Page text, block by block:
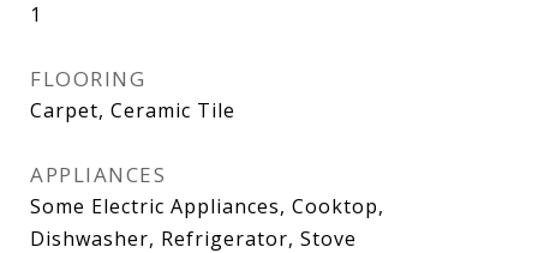
1
FLOORING
Carpet, Ceramic Tile
APPLIANCES
Some Electric Appliances, Cooktop,
Dishwasher, Refrigerator, Stove